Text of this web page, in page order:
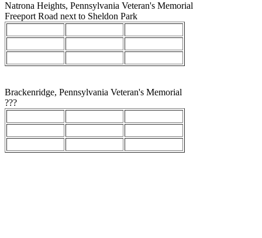
Natrona Heights, Pennsylvania Veteran's Memorial
Freeport Road next to Sheldon Park
Brackenridge, Pennsylvania Veteran's Memorial
???